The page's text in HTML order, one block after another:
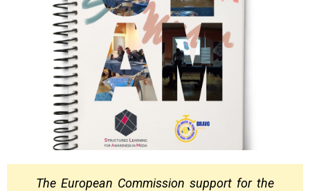
The European Commission support for the